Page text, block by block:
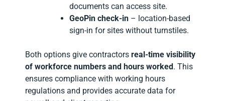
documents can access site.
GeoPin check-in – location-based
sign-in for sites without turnstiles.
Both options give contractors real-time visibility
of workforce numbers and hours worked. This
ensures compliance with working hours
regulations and provides accurate data for